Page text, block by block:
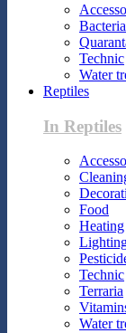
Bacteria
Technic
Water
Reptiles
In Reptiles
Food
Heating
Technic
Terraria
Water